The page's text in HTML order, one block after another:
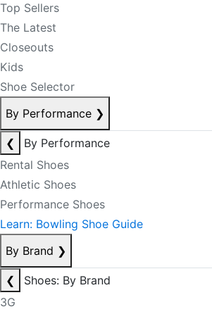
Top Sellers
The Latest
Closeouts
Kids
Shoe Selector
By Performance ❯
❮
By Performance
Rental Shoes
Athletic Shoes
Performance Shoes
Learn: Bowling Shoe Guide
By Brand ❯
❮
Shoes: By Brand
3G